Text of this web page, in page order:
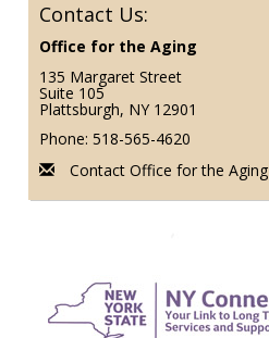
Contact Us:
Office for the Aging
135 Margaret Street
Suite 105
Plattsburgh, NY 12901
Phone: 518-565-4620
Contact Office for the Aging